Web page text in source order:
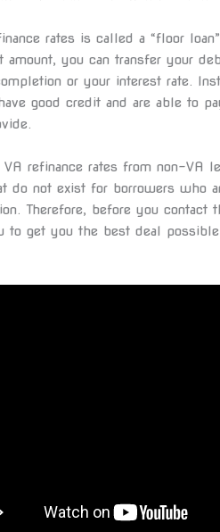
rates is called a “floor
amount, you can transfer your
or your interest rate.
good credit and are able to
refinance rates from non-VA
not exist for borrowers who
Therefore, before you
get you the best deal